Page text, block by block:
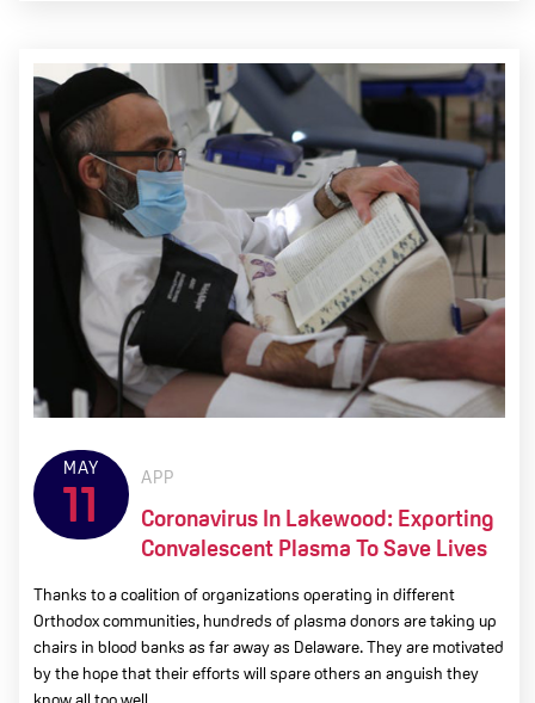
MAY
11 APP
Coronavirus In Lakewood: Exporting
Convalescent Plasma To Save Lives
Thanks to a coalition of organizations operating in different
Orthodox communities, hundreds of plasma donors are taking up
chairs in blood banks as far away as Delaware. They are motivated
by the hope that their efforts will spare others an anguish they
know all too well.